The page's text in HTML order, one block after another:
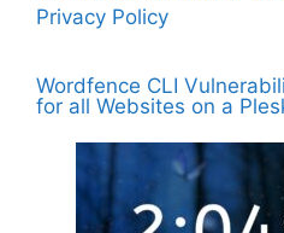
Privacy Policy
Wordfence CLI
for all Websites on a